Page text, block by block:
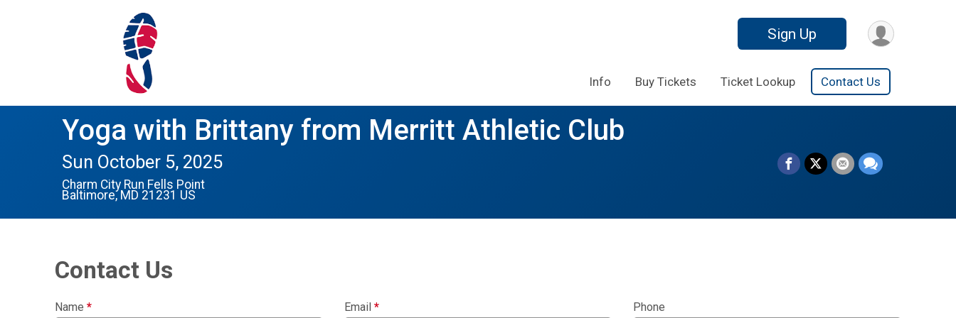
Sign Up
Info Buy Tickets Ticket Lookup Contact Us
Yoga with Brittany from Merritt Athletic Club
Sun October 5, 2025
Charm City Run Fells Point
Baltimore, MD 21231 US
Contact Us
Name * Email * Phone